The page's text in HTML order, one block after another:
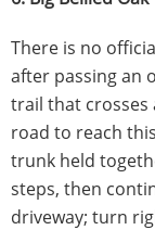
There is no
after passing an
trail that crosses
road to reach
trunk held
steps, then
driveway; turn